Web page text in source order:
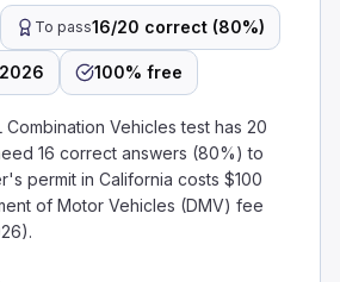
To pass16/20 correct (80%)
100% free
Combination Vehicles test has 20
16 correct answers (80%) to
permit in California costs $100
of Motor Vehicles (DMV) fee